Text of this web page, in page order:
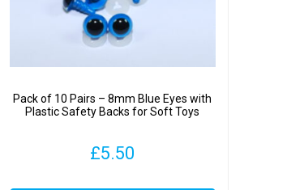
Pack of 10 Pairs – 8mm Blue Eyes with
Plastic Safety Backs for Soft Toys
£5.50